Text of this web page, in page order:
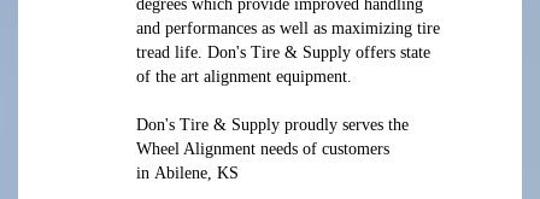
degrees which provide improved handling
and performances as well as maximizing tire
tread life. Don's Tire & Supply offers state
of the art alignment equipment.
Don's Tire & Supply proudly serves the
Wheel Alignment needs of customers
in Abilene, KS